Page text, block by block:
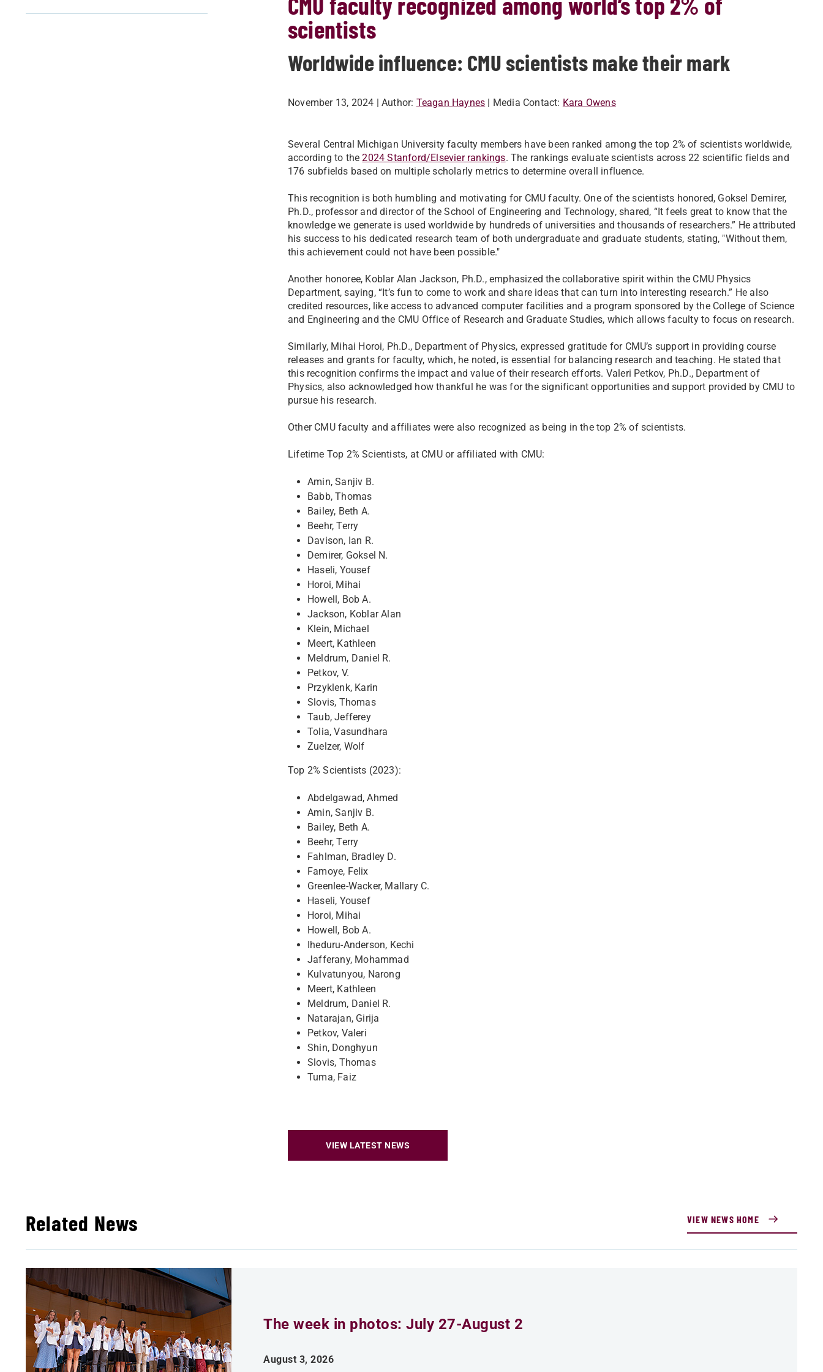
scientists
Worldwide influence: CMU scientists make their mark
November 13, 2024 | Author: Teagan Haynes | Media Contact: Kara Owens
Several Central Michigan University faculty members have been ranked among the top 2% of scientists worldwide,
according to the2024 Stanford/Elsevier rankings. The rankings evaluate scientists across 22 scientific fields and
176 subfields based on multiple scholarly metrics to determine overall influence.
This recognition is both humbling and motivating for CMU faculty. One of the scientists honored, Goksel Demirer,
Ph.D., professor and director of the School of Engineering and Technology, shared, “It feels great to know that the
knowledge we generate is used worldwide by hundreds of universities and thousands of researchers.” He attributed
his success to his dedicated research team of both undergraduate and graduate students, stating, "Without them,
this achievement could not have been possible."
Another honoree, Koblar Alan Jackson, Ph.D., emphasized the collaborative spirit within the CMU Physics
Department, saying, “It’s fun to come to work and share ideas that can turn into interesting research.” He also
credited resources, like access to advanced computer facilities and a program sponsored by the College of Science
and Engineering and the CMU Office of Research and Graduate Studies, which allows faculty to focus on research.
Similarly, Mihai Horoi, Ph.D., Department of Physics, expressed gratitude for CMU’s support in providing course
releases and grants for faculty, which, he noted, is essential for balancing research and teaching. He stated that
this recognition confirms the impact and value of their research efforts. Valeri Petkov, Ph.D., Department of
Physics, also acknowledged how thankful he was for the significant opportunities and support provided by CMU to
pursue his research.
Other CMU faculty and affiliates were also recognized as being in the top 2% of scientists.
Lifetime Top 2% Scientists, at CMU or affiliated with CMU:
Amin, Sanjiv B.
Babb, Thomas
Bailey, Beth A.
Beehr, Terry
Davison, Ian R.
Demirer, Goksel N.
Haseli, Yousef
Horoi, Mihai
Howell, Bob A.
Jackson, Koblar Alan
Klein, Michael
Meert, Kathleen
Meldrum, Daniel R.
Petkov, V.
Przyklenk, Karin
Slovis, Thomas
Taub, Jefferey
Tolia, Vasundhara
Zuelzer, Wolf
Top 2% Scientists (2023):
Abdelgawad, Ahmed
Amin, Sanjiv B.
Bailey, Beth A.
Beehr, Terry
Fahlman, Bradley D.
Famoye, Felix
Greenlee-Wacker, Mallary C.
Haseli, Yousef
Horoi, Mihai
Howell, Bob A.
Iheduru-Anderson, Kechi
Jafferany, Mohammad
Kulvatunyou, Narong
Meert, Kathleen
Meldrum, Daniel R.
Natarajan, Girija
Petkov, Valeri
Shin, Donghyun
Slovis, Thomas
Tuma, Faiz
VIEW LATEST NEWS
Related News VIEW NEWS HOME
The week in photos: July 27-August 2
August 3, 2026